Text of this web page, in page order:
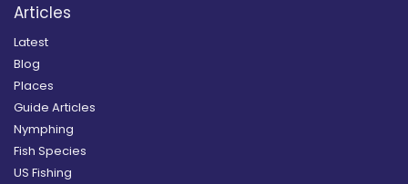
Articles
Latest
Blog
Places
Guide Articles
Nymphing
Fish Species
US Fishing